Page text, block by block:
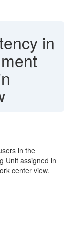
in
in the
Unit assigned in
center view.